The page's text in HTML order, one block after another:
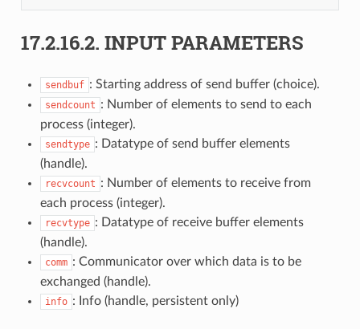
17.2.16.2. INPUT PARAMETERS
sendbuf : Starting address of send buffer (choice).
sendcount : Number of elements to send to each
process (integer).
sendtype : Datatype of send buffer elements
(handle).
recvcount : Number of elements to receive from
each process (integer).
recvtype : Datatype of receive buffer elements
(handle).
comm : Communicator over which data is to be
exchanged (handle).
info : Info (handle, persistent only)